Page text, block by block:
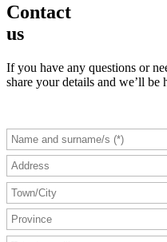
Contact
us
If you have any questions or
share your details and we’ll be